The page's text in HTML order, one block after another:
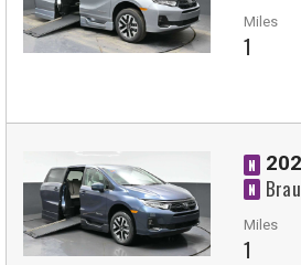
Miles
1
N
N
Miles
1